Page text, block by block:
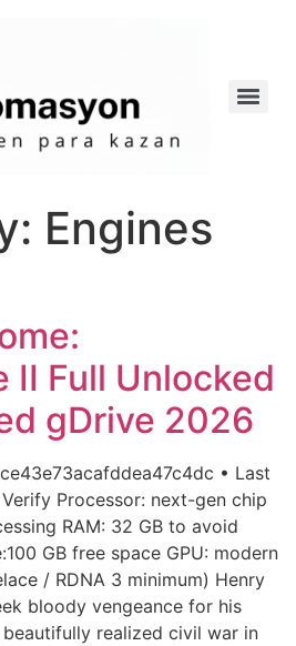
Engines
II Full Unlocked
gDrive 2026
• Last
Processor: next-gen chip
RAM: 32 GB to avoid
GB free space GPU: modern
/ RDNA 3 minimum) Henry
bloody vengeance for his
realized civil war in